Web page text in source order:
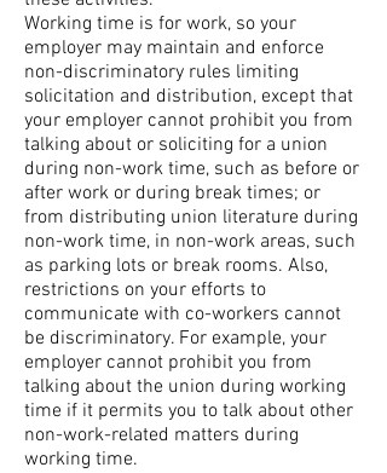
Working time is for work, so your
employer may maintain and enforce
non-discriminatory rules limiting
solicitation and distribution, except that
your employer cannot prohibit you from
talking about or soliciting for a union
during non-work time, such as before or
after work or during break times; or
from distributing union literature during
non-work time, in non-work areas, such
as parking lots or break rooms. Also,
restrictions on your efforts to
communicate with co-workers cannot
be discriminatory. For example, your
employer cannot prohibit you from
talking about the union during working
time if it permits you to talk about other
non-work-related matters during
working time.